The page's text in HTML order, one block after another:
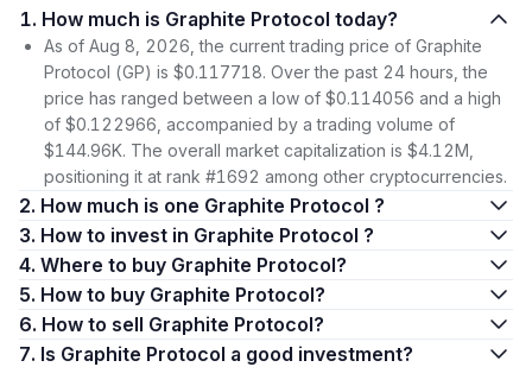
1. How much is Graphite Protocol today?
As of Aug 8, 2026, the current trading price of Graphite
Protocol (GP) is $0.117718. Over the past 24 hours, the
price has ranged between a low of $0.114056 and a high
of $0.122966, accompanied by a trading volume of
$144.96K. The overall market capitalization is $4.12M,
positioning it at rank #1692 among other cryptocurrencies.
2. How much is one Graphite Protocol ?
3. How to invest in Graphite Protocol ?
4. Where to buy Graphite Protocol?
5. How to buy Graphite Protocol?
6. How to sell Graphite Protocol?
7. Is Graphite Protocol a good investment?